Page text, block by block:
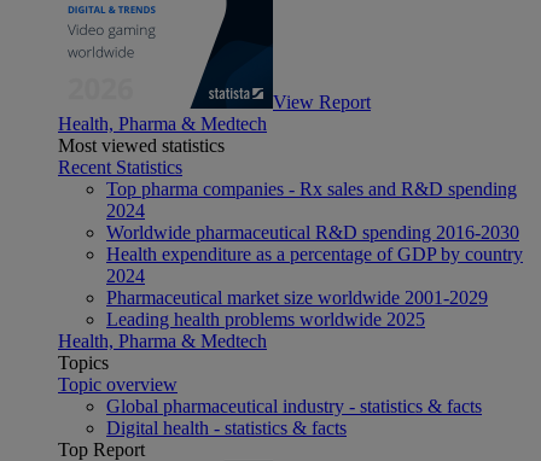
View Report
Health, Pharma & Medtech
Most viewed statistics
Recent Statistics
Top pharma companies - Rx sales and R&D spending
2024
Worldwide pharmaceutical R&D spending 2016-2030
Health expenditure as a percentage of GDP by country
2024
Pharmaceutical market size worldwide 2001-2029
Leading health problems worldwide 2025
Health, Pharma & Medtech
Topics
Topic overview
Global pharmaceutical industry - statistics & facts
Digital health - statistics & facts
Top Report